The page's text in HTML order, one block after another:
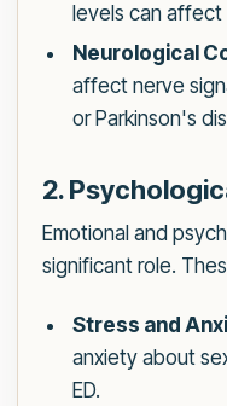
levels can
Neurological
affect nerve
or Parkinson's
2.
Emotional and
significant role.
Stress and
anxiety about
ED.